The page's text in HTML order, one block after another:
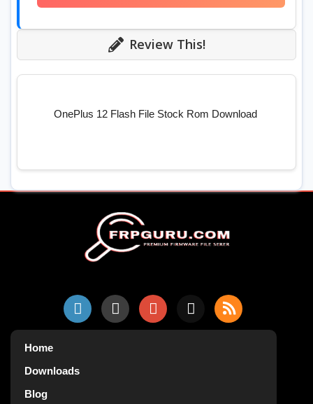
Review This!
OnePlus 12 Flash File Stock Rom Download
Home
Downloads
Blog